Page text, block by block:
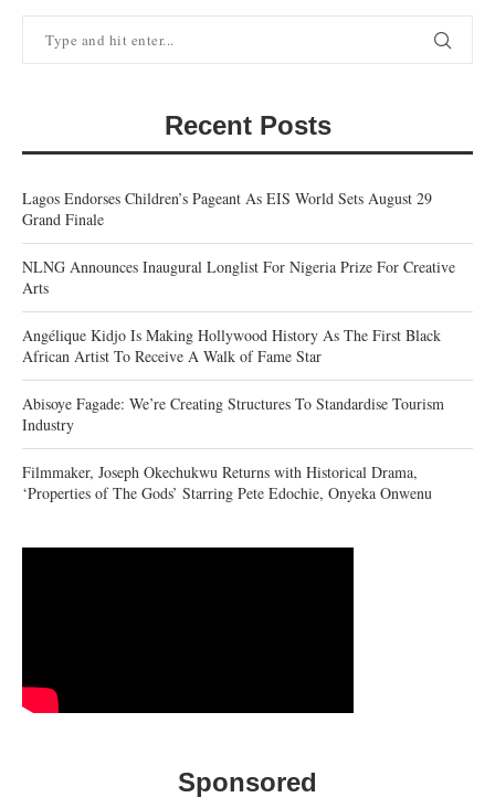
Recent Posts
Lagos Endorses Children’s Pageant As EIS World Sets August 29
Grand Finale
NLNG Announces Inaugural Longlist For Nigeria Prize For Creative
Arts
Angélique Kidjo Is Making Hollywood History As The First Black
African Artist To Receive A Walk of Fame Star
Abisoye Fagade: We’re Creating Structures To Standardise Tourism
Industry
Filmmaker, Joseph Okechukwu Returns with Historical Drama,
‘Properties of The Gods’ Starring Pete Edochie, Onyeka Onwenu
Sponsored